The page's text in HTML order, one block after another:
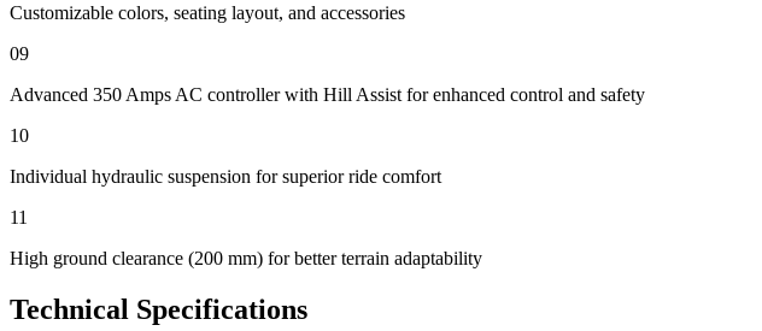
Customizable colors, seating layout, and accessories
09
Advanced 350 Amps AC controller with Hill Assist for enhanced control and safety
10
Individual hydraulic suspension for superior ride comfort
11
High ground clearance (200 mm) for better terrain adaptability
Technical Specifications